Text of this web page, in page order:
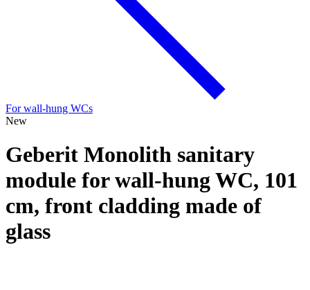
For wall-hung WCs
New
Geberit Monolith sanitary
module for wall-hung WC, 101
cm, front cladding made of
glass